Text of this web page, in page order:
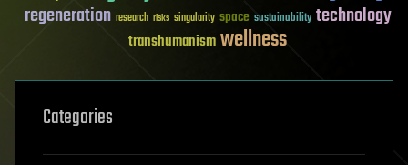
regeneration research risks singularity space sustainability technology
transhumanismwellness
Categories